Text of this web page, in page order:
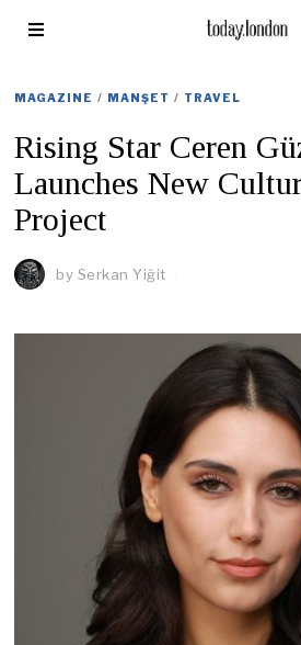
MAGAZINE / MANŞET / TRAVEL
Rising Star Ceren
Launches New
Project
by Serkan Yiğit